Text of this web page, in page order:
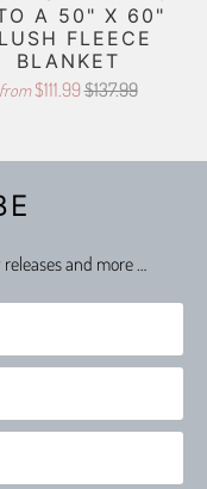
A 50" X 60"
FLEECE
BLANKET
from $111.99$137.99
and more …